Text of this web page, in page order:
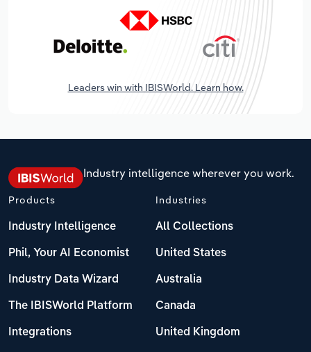
Leaders win with IBISWorld. Learn how.
Industry intelligence wherever you work.
Products
Industry Intelligence
Phil, Your AI Economist
Industry Data Wizard
The IBISWorld Platform
Integrations
Industries
All Collections
United States
Australia
Canada
United Kingdom